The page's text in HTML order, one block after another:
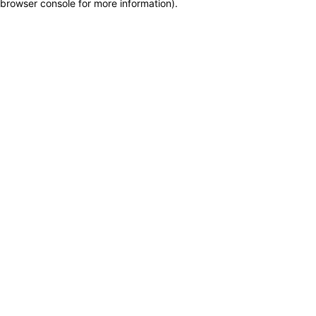
browser console for more information).